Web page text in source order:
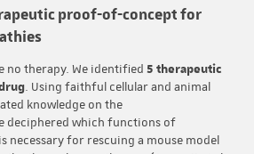
proof-of-concept for
no therapy. We identified 5 therapeutic
. Using faithful cellular and animal
knowledge on the
deciphered which functions of
necessary for rescuing a mouse model